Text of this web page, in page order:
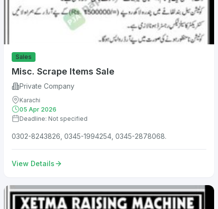
Sales
Misc. Scrape Items Sale
Private Company
Karachi
05 Apr 2026
Deadline: Not specified
0302-8243826, 0345-1994254, 0345-2878068.
View Details